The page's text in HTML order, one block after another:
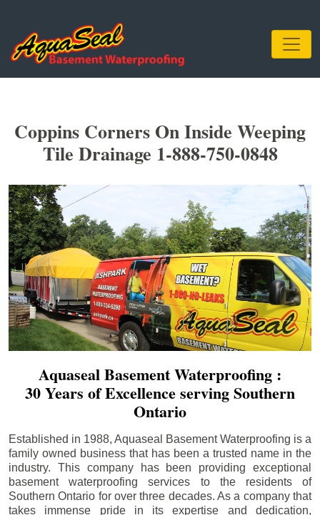
Coppins Corners On Inside Weeping
Tile Drainage 1-888-750-0848
Aquaseal Basement Waterproofing :
30 Years of Excellence serving Southern
Ontario
Established in 1988, Aquaseal Basement Waterproofing is a
family owned business that has been a trusted name in the
industry. This company has been providing exceptional
basement waterproofing services to the residents of
Southern Ontario for over three decades. As a company that
takes immense pride in its expertise and dedication,